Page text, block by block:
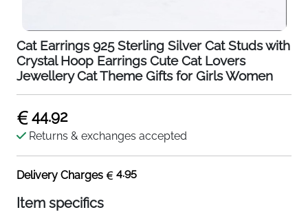
Cat Earrings 925 Sterling Silver Cat Studs with
Crystal Hoop Earrings Cute Cat Lovers
Jewellery Cat Theme Gifts for Girls Women
44.92
Returns & exchanges accepted
Delivery Charges 4.95
Item specifics